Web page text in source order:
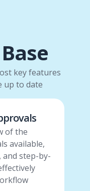
key features
up to date
of the
available,
and step-by-